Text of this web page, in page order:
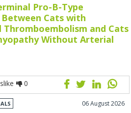
Pro-B-Type
Cats with
and Cats
Without Arterial
0
06 August 2026